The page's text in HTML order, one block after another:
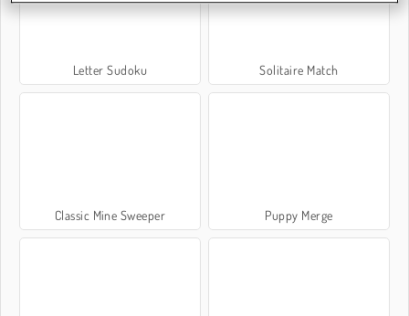
Letter Sudoku Solitaire Match
Classic Mine Sweeper Puppy Merge